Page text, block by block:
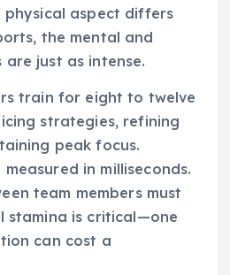
physical aspect differs
the mental and
just as intense.
train for eight to twelve
strategies, refining
peak focus.
in milliseconds.
team members must
stamina is critical—one
can cost a